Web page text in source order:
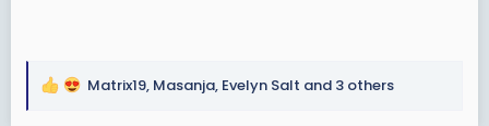
R
Matrix19, Masanja, Evelyn Salt and 3 others